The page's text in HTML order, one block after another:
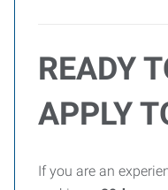
READY
APPLY
If you are an